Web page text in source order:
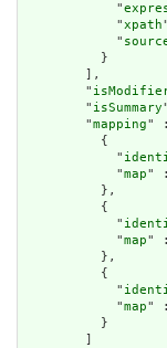
            "
            "
xpath
            "
          }
        ],
        "
        "
isSummary
        "
mapping"
          {
            "
            "
map" :
          },
          {
            "
            "
map"
          },
          {
            "
            "
map" :
          }